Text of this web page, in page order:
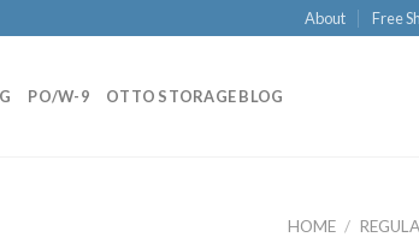
About Free
PO/W-9 OTTO STORAGE BLOG
HOME /